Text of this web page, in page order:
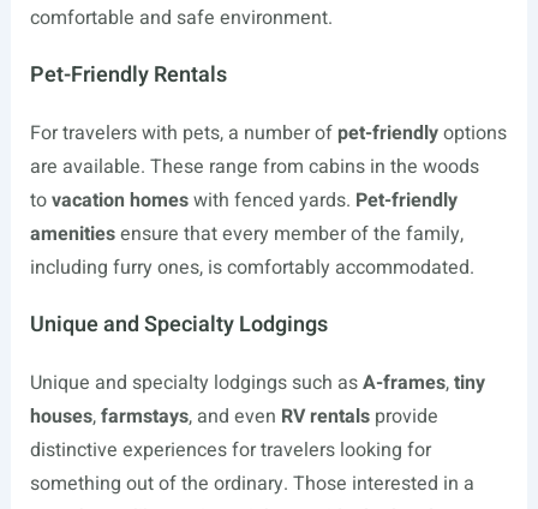
comfortable and safe environment.
Pet-Friendly Rentals
For travelers with pets, a number of pet-friendlyoptions
are available. These range from cabins in the woods
tovacation homeswith fenced yards. Pet-friendly
amenitiesensure that every member of the family,
including furry ones, is comfortably accommodated.
Unique and Specialty Lodgings
Unique and specialty lodgings such asA-frames,tiny
houses,farmstays, and even RV rentalsprovide
distinctive experiences for travelers looking for
something out of the ordinary. Those interested in a